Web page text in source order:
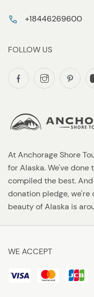
At Anchorage Shore
for Alaska. We've done
compiled the best.
donation pledge,
beauty of Alaska is
+18446269600
FOLLOW US
WE ACCEPT